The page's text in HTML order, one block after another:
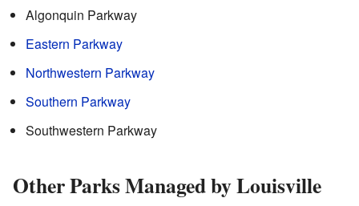
Algonquin Parkway
Eastern Parkway
Northwestern Parkway
Southern Parkway
Southwestern Parkway
Other Parks Managed by Louisville